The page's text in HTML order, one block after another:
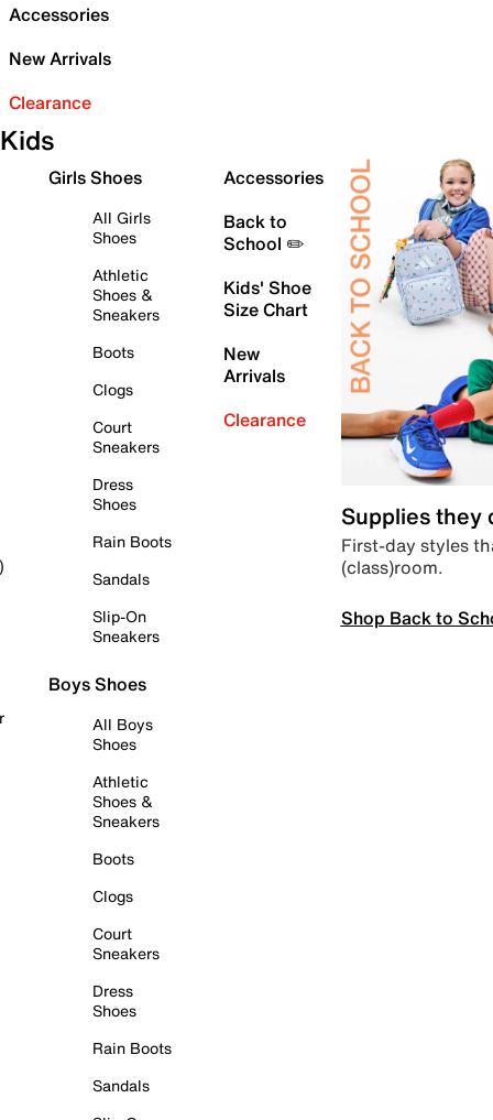
Accessories
New Arrivals
Clearance
Kids
Girls Shoes
All Girls
Shoes
Athletic
Shoes &
Sneakers
Boots
Clogs
Court
Sneakers
Dress
Shoes
Rain Boots
Sandals
Slip-On
Sneakers
Boys Shoes
All Boys
Shoes
Athletic
Shoes &
Sneakers
Boots
Clogs
Court
Sneakers
Dress
Shoes
Rain Boots
Sandals
Accessories
Back to
School ✏️
Kids' Shoe
Size Chart
New
Arrivals
Clearance
Supplies they
First-day styles
(class)room.
Shop Back to